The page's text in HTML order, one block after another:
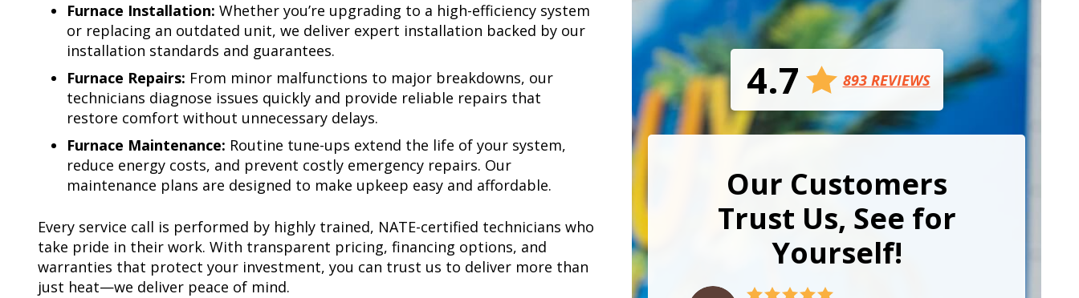
Furnace Installation: Whether you’re upgrading to a high-efficiency system
or replacing an outdated unit, we deliver expert installation backed by our
installation standards and guarantees.
Furnace Repairs: From minor malfunctions to major breakdowns, our
technicians diagnose issues quickly and provide reliable repairs that
restore comfort without unnecessary delays.
Furnace Maintenance: Routine tune-ups extend the life of your system,
reduce energy costs, and prevent costly emergency repairs. Our
maintenance plans are designed to make upkeep easy and affordable.
Every service call is performed by highly trained, NATE-certified technicians who
take pride in their work. With transparent pricing, financing options, and
warranties that protect your investment, you can trust us to deliver more than
just heat—we deliver peace of mind.
4.7 893 REVIEWS
Our Customers
Trust Us, See for
Yourself!